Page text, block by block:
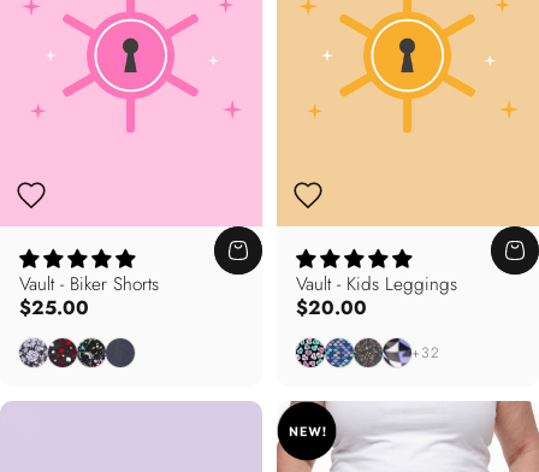
Vault - Biker Shorts
$25.00
Floral Noir
Maple Mania
Pastel Splash
Zig To My Zag
Vault - Kids Leggings
$20.00
Sweetheart
Splish Splash
Nella's Garden
Freestyle
+32